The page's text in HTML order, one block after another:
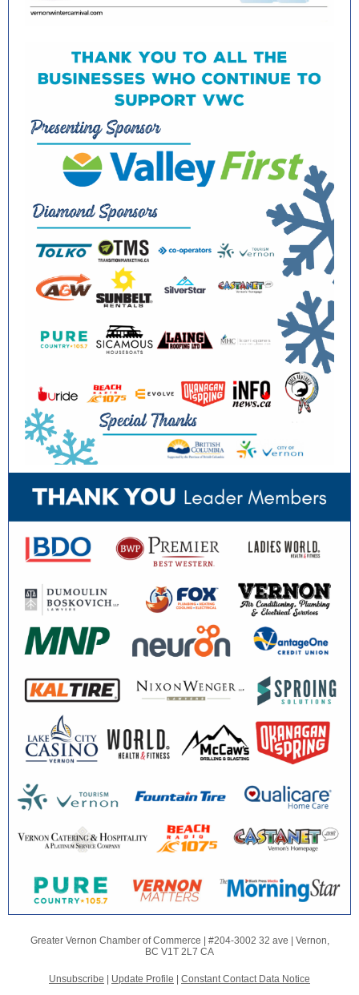
Greater Vernon Chamber of Commerce | #204-3002 32 ave
Vernon,
BC V1T 2L7 CA
Unsubscribe Update Profile Constant Contact Data Notice